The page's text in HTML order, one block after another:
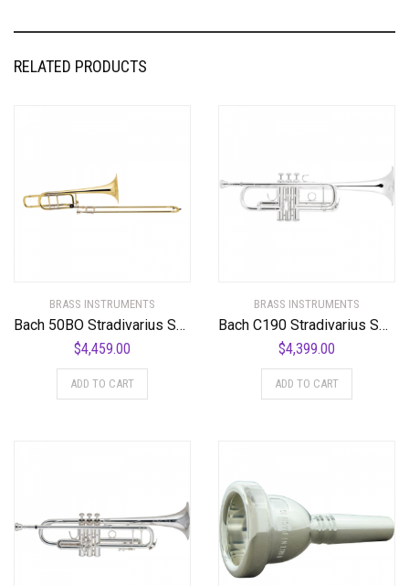
RELATED PRODUCTS
BRASS INSTRUMENTS
Bach 50BO Stradivarius Series Bass Trombone Standard
$4,459.00
ADD TO CART
BRASS INSTRUMENTS
Bach C190 Stradivarius Series Professional C Trumpet
$4,399.00
ADD TO CART